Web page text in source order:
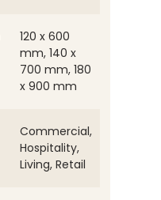
120 x 600
mm, 140 x
700 mm, 180
x 900 mm
Commercial,
Hospitality,
Living, Retail